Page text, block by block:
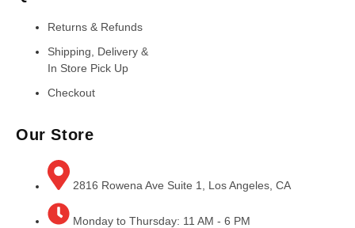
Returns & Refunds
Shipping, Delivery &
In Store Pick Up
Checkout
Our Store
2816 Rowena Ave Suite 1, Los Angeles, CA
Monday to Thursday: 11 AM - 6 PM